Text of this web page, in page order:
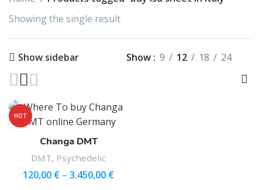
Showing the single result
Show sidebar Show 9 12 18 24
HOT
Changa DMT
DMT, Psychedelic
120,00 € – 3.450,00 €